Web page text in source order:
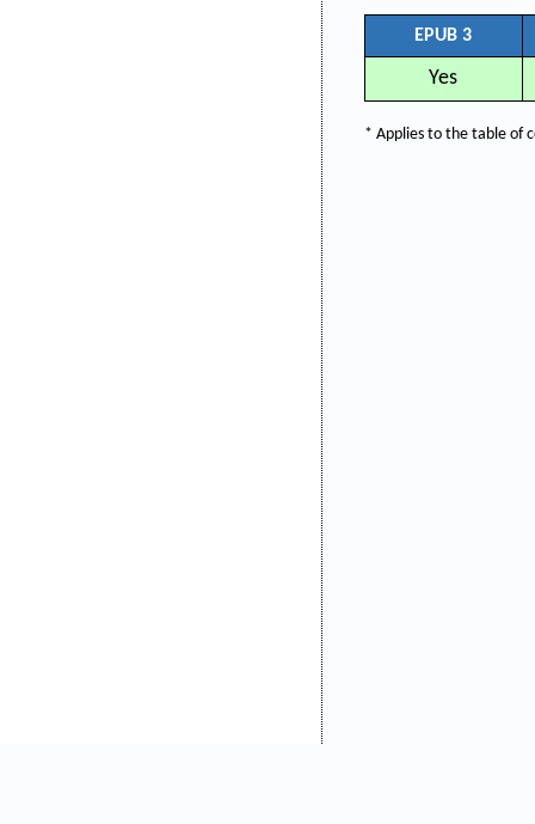
EPUB 3
Yes
* Applies to the table of